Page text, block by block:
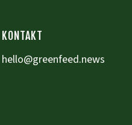
KONTAKT
hello@greenfeed.news